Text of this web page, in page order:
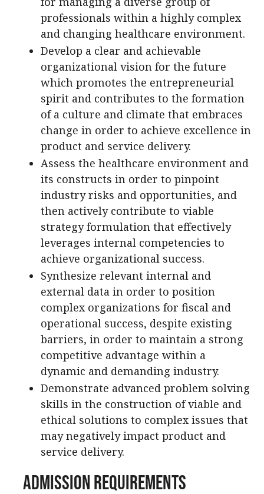
professionals within a highly complex
and changing healthcare environment.
Develop a clear and achievable
organizational vision for the future
which promotes the entrepreneurial
spirit and contributes to the formation
of a culture and climate that embraces
change in order to achieve excellence in
product and service delivery.
Assess the healthcare environment and
its constructs in order to pinpoint
industry risks and opportunities, and
then actively contribute to viable
strategy formulation that effectively
leverages internal competencies to
achieve organizational success.
Synthesize relevant internal and
external data in order to position
complex organizations for fiscal and
operational success, despite existing
barriers, in order to maintain a strong
competitive advantage within a
dynamic and demanding industry.
Demonstrate advanced problem solving
skills in the construction of viable and
ethical solutions to complex issues that
may negatively impact product and
service delivery.
Admission Requirements